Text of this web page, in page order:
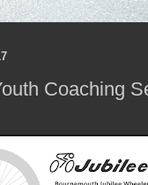
Coaching